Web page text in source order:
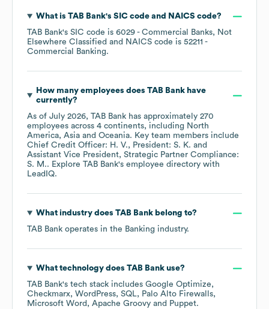
What is TAB Bank's SIC code NAICS code?
TAB Bank's SIC code is 6029 - Commercial Banks, Not
Elsewhere Classified
NAICS code is 52211 -
Commercial Banking.
How many employees does TAB Bankhave
currently?
As of July 2026, TAB Bank has approximately 270
employees across 4 continents, including North
America Asia Oceania. Key team members include
Chief Credit Officer: H. V.
President: S. K.
Assistant Vice President, Strategic Partner Compliance:
S. M.. Explore TAB Bank's employee directory with
LeadIQ.
What industry does TAB Bankbelong to?
TAB Bank operates in the Banking industry.
What technology does TAB Bankuse?
TAB Bank's tech stack includes Google Optimize
Checkmarx WordPress SQL
Palo Alto Firewalls
Microsoft Word
Apache Groovy Puppet.